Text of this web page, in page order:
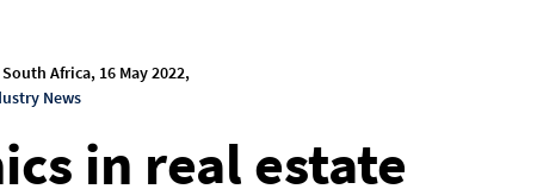
Africa, 16 May 2022,
News
in real estate